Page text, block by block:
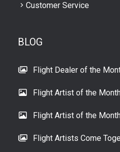
Customer Service
BLOG
Flight Dealer of the
Flight Artist of the
Flight Artist of the
Flight Artists Come